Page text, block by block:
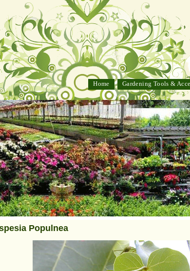
Home Gardening Tools &
Populnea